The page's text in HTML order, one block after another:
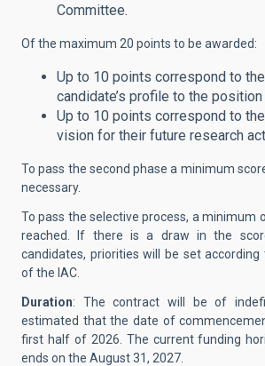
Committee.
Of the maximum 20 points to be awarded:
Up to 10 points correspond to
candidate’s profile to the position
Up to 10 points correspond to
vision for their future research
To pass the second phase a minimum
necessary.
To pass the selective process, a minimum
reached. If there is a draw in the
candidates, priorities will be set according
of the IAC.
Duration: The contract will be of
estimated that the date of
first half of 2026. The current funding
ends on the August 31, 2027.